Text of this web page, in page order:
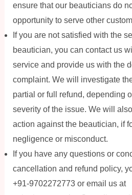
ensure that our beauticians do
opportunity to serve other
If you are not satisfied with the
beautician, you can contact us
service and provide us with the
complaint. We will investigate
partial or full refund, depending
severity of the issue. We will
action against the beautician, if
negligence or misconduct.
If you have any questions or
cancellation and refund policy,
+91-9702272773 or email us at